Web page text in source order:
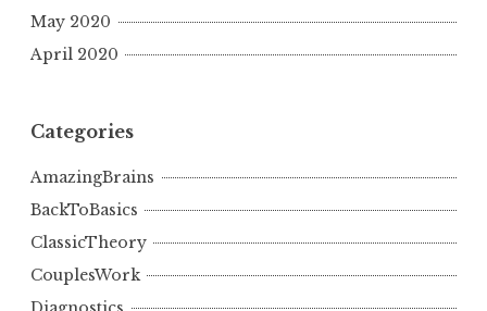
May 2020
April 2020
Categories
AmazingBrains
BackToBasics
ClassicTheory
CouplesWork